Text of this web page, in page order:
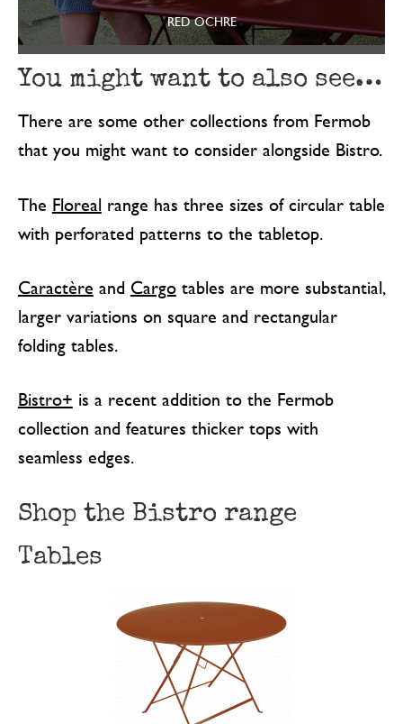
RED OCHRE
You might want to also see…
There are some other collections from Fermob
that you might want to consider alongside Bistro.
The Floreal range has three sizes of circular table
with perforated patterns to the tabletop.
Caractère and Cargotables are more substantial,
larger variations on square and rectangular
folding tables.
Bistro+ is a recent addition to the Fermob
collection and features thicker tops with
seamless edges.
Shop the Bistro range
Tables